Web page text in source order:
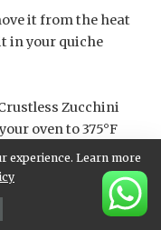
it from the heat
in your quiche
Zucchini
oven to 375°F
cooks evenly
of olive oil over
experience. Learn more